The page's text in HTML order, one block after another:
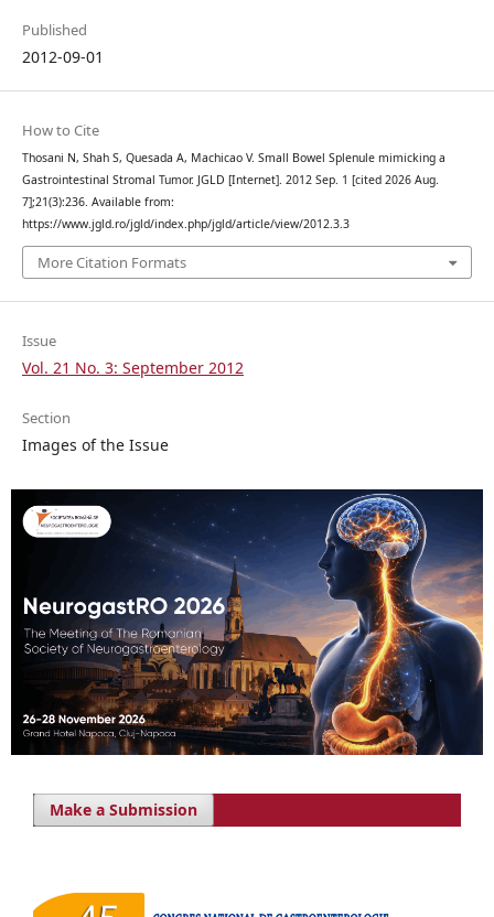
Published
2012-09-01
How to Cite
Thosani N, Shah S, Quesada A, Machicao V. Small Bowel Splenule mimicking a
Gastrointestinal Stromal Tumor. JGLD [Internet]. 2012 Sep. 1 [cited 2026 Aug.
7];21(3):236. Available from:
https://www.jgld.ro/jgld/index.php/jgld/article/view/2012.3.3
More Citation Formats
Issue
Vol. 21 No. 3: September 2012
Section
Images of the Issue
Make a Submission